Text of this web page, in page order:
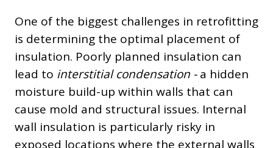
One of the biggest challenges in retrofitting
is determining the optimal placement of
insulation. Poorly planned insulation can
lead to interstitial condensation -a hidden
moisture build-up within walls that can
cause mold and structural issues. Internal
wall insulation is particularly risky in
exposed locations where the external walls